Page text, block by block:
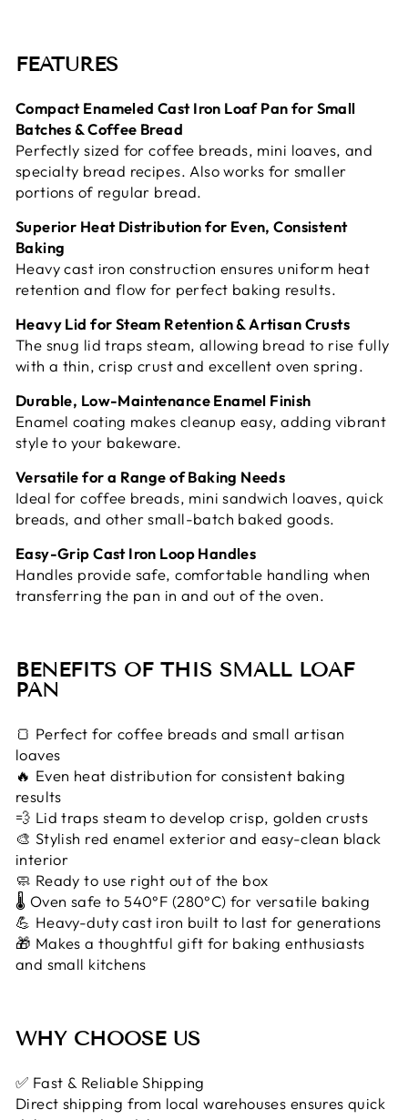
FEATURES
Compact Enameled Cast Iron Loaf Pan for Small
Batches & Coffee Bread
Perfectly sized for coffee breads, mini loaves, and
specialty bread recipes. Also works for smaller
portions of regular bread.
Superior Heat Distribution for Even, Consistent
Baking
Heavy cast iron construction ensures uniform heat
retention and flow for perfect baking results.
Heavy Lid for Steam Retention & Artisan Crusts
The snug lid traps steam, allowing bread to rise fully
with a thin, crisp crust and excellent oven spring.
Durable, Low-Maintenance Enamel Finish
Enamel coating makes cleanup easy, adding vibrant
style to your bakeware.
Versatile for a Range of Baking Needs
Ideal for coffee breads, mini sandwich loaves, quick
breads, and other small-batch baked goods.
Easy-Grip Cast Iron Loop Handles
Handles provide safe, comfortable handling when
transferring the pan in and out of the oven.
BENEFITS OF THIS SMALL LOAF
PAN
🍞 Perfect for coffee breads and small artisan
loaves
🔥 Even heat distribution for consistent baking
results
💨 Lid traps steam to develop crisp, golden crusts
🎨 Stylish red enamel exterior and easy-clean black
interior
🧼 Ready to use right out of the box
🌡️ Oven safe to 540°F (280°C) for versatile baking
💪 Heavy-duty cast iron built to last for generations
🎁 Makes a thoughtful gift for baking enthusiasts
and small kitchens
WHY CHOOSE US
✅ Fast & Reliable Shipping
Direct shipping from local warehouses ensures quick